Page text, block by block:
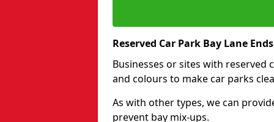
Reserved Car Park Bay Lane Ends
Businesses or sites with
and colours to make car parks
As with other types, we can
prevent bay mix-ups.